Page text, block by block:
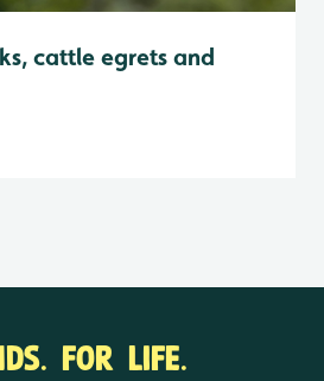
cattle egrets and
FOR LIFE.